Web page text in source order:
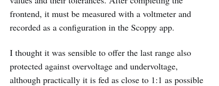
frontend, it must be measured with a voltmeter and
recorded as a configuration in the Scoppy app.
I thought it was sensible to offer the last range also
protected against overvoltage and undervoltage,
although practically it is fed as close to 1:1 as possible